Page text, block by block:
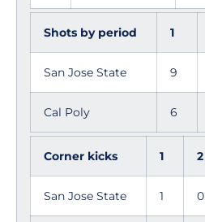
Shots by period 1
San Jose State 9
Cal Poly 6
Corner kicks 1 2
San Jose State 1 0